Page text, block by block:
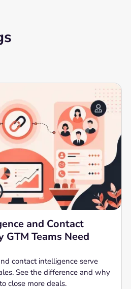
and Contact
Teams Need
contact intelligence serve
See the difference and why
close more deals.